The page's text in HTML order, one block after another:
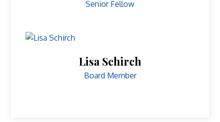
Senior Fellow
Lisa Schirch
Board Member